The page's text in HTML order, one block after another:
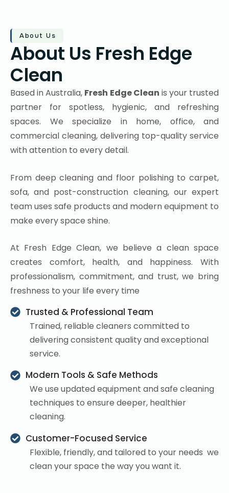
About Us
About Us Fresh Edge
Clean
Based in Australia, Fresh Edge Clean is your trusted
partner for spotless, hygienic, and refreshing
spaces. We specialize in home, office, and
commercial cleaning, delivering top-quality service
with attention to every detail.
From deep cleaning and floor polishing to carpet,
sofa, and post-construction cleaning, our expert
team uses safe products and modern equipment to
make every space shine.
At Fresh Edge Clean, we believe a clean space
creates comfort, health, and happiness. With
professionalism, commitment, and trust, we bring
freshness to your life every time
Trusted & Professional Team
Trained, reliable cleaners committed to
delivering consistent quality and exceptional
service.
Modern Tools & Safe Methods
We use updated equipment and safe cleaning
techniques to ensure deeper, healthier
cleaning.
Customer-Focused Service
Flexible, friendly, and tailored to your needs we
clean your space the way you want it.